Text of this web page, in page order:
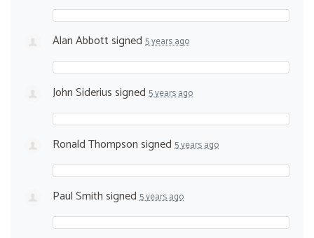
Alan Abbottsigned 5 years ago
John Sideriussigned 5 years ago
Ronald Thompsonsigned 5 years ago
Paul Smithsigned 5 years ago